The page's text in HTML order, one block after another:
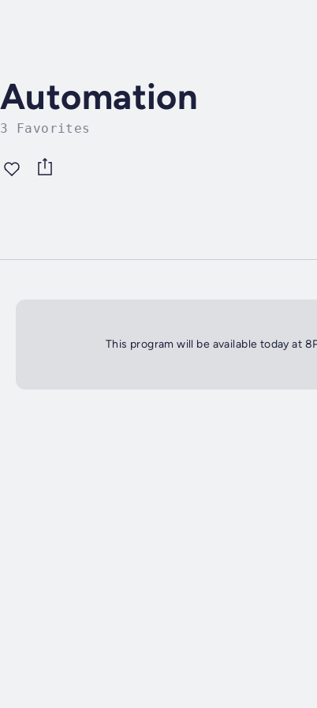
Automation
3 Favorites
This program will be available today at